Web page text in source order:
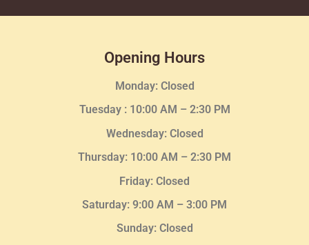
Opening Hours
Monday: Closed
Tuesday : 10:00 AM – 2:30 PM
Wednesday: Closed
Thursday: 10:00 AM – 2:30 PM
Friday: Closed
Saturday: 9:00 AM – 3:00 PM
Sunday: Closed